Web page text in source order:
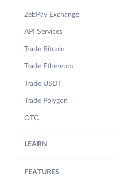
ZebPay Exchange
API Services
Trade Bitcoin
Trade Ethereum
Trade USDT
Trade Polygon
OTC
LEARN
FEATURES